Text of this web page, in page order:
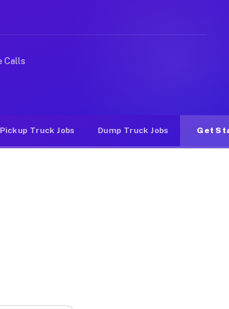
apps, gigs on Muvr pay
Calls
Pickup Truck Jobs Dump Truck Jobs Get